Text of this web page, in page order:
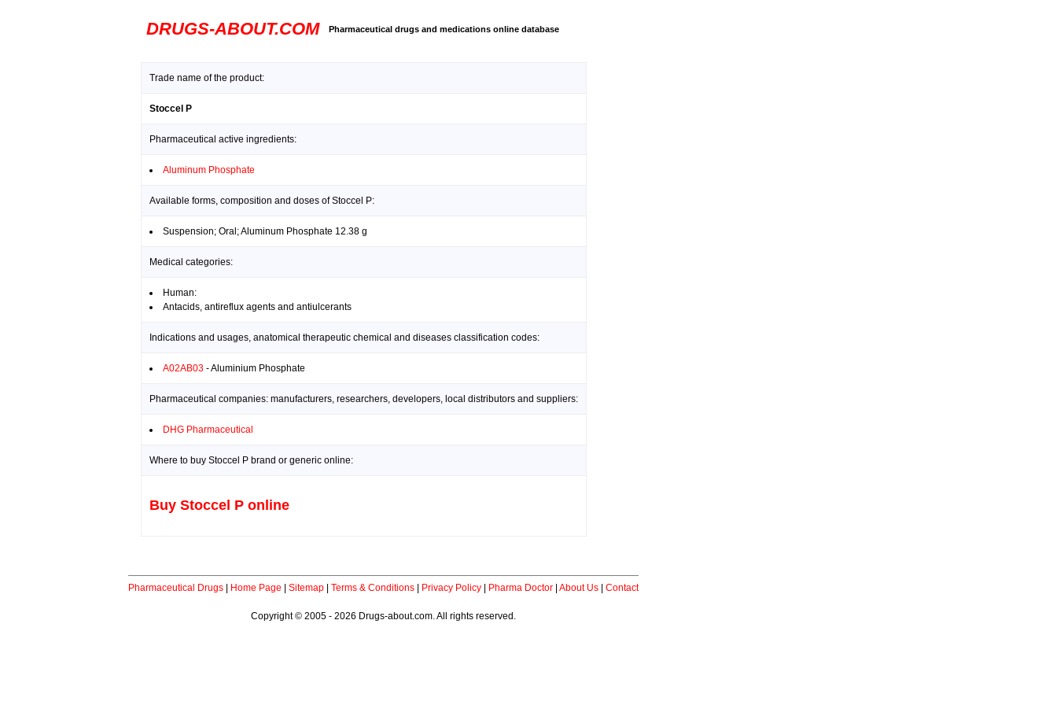
DRUGS-ABOUT.COM Pharmaceutical drugs and medications online database
Trade name of the product:
Stoccel P
Pharmaceutical active ingredients:
Aluminum Phosphate
Available forms, composition and doses of Stoccel P:
Suspension; Oral; Aluminum Phosphate 12.38 g
Medical categories:
Human:
Antacids, antireflux agents and antiulcerants
Indications and usages, anatomical therapeutic chemical and diseases classification codes:
A02AB03 - Aluminium Phosphate
Pharmaceutical companies: manufacturers, researchers, developers, local distributors and suppliers:
DHG Pharmaceutical
Where to buy Stoccel P brand or generic online:
Buy Stoccel P online
Pharmaceutical Drugs Home Page Sitemap Terms & Conditions Privacy Policy Pharma Doctor About Us Contact
Copyright © 2005 - 2026 Drugs-about.com. All rights reserved.